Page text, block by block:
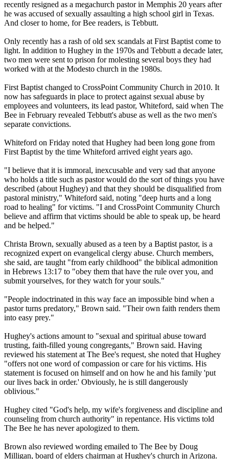
recently resigned as a megachurch pastor in Memphis 20 years after
he was accused of sexually assaulting a high school girl in Texas.
And closer to home, for Bee readers, is Tebbutt.
Only recently has a rash of old sex scandals at First Baptist come to
light. In addition to Hughey in the 1970s and Tebbutt a decade later,
two men were sent to prison for molesting several boys they had
worked with at the Modesto church in the 1980s.
First Baptist changed to CrossPoint Community Church in 2010. It
now has safeguards in place to protect against sexual abuse by
employees and volunteers, its lead pastor, Whiteford, said when The
Bee in February revealed Tebbutt's abuse as well as the two men's
separate convictions.
Whiteford on Friday noted that Hughey had been long gone from
First Baptist by the time Whiteford arrived eight years ago.
"I believe that it is immoral, inexcusable and very sad that anyone
who holds a title such as pastor would do the sort of things you have
described (about Hughey) and that they should be disqualified from
pastoral ministry," Whiteford said, noting "deep hurts and a long
road to healing" for victims. "I and CrossPoint Community Church
believe and affirm that victims should be able to speak up, be heard
and be helped."
Christa Brown, sexually abused as a teen by a Baptist pastor, is a
recognized expert on evangelical clergy abuse. Church members,
she said, are taught "from early childhood" the biblical admonition
in Hebrews 13:17 to "obey them that have the rule over you, and
submit yourselves, for they watch for your souls."
"People indoctrinated in this way face an impossible bind when a
pastor turns predatory," Brown said. "Their own faith renders them
into easy prey."
Hughey's actions amount to "sexual and spiritual abuse toward
trusting, faith-filled young congregants," Brown said. Having
reviewed his statement at The Bee's request, she noted that Hughey
"offers not one word of compassion or care for his victims. His
statement is focused on himself and on how he and his family 'put
our lives back in order.' Obviously, he is still dangerously
oblivious."
Hughey cited "God's help, my wife's forgiveness and discipline and
counseling from church authority" in repentance. His victims told
The Bee he has never apologized to them.
Brown also reviewed wording emailed to The Bee by Doug
Milligan, board of elders chairman at Hughey's church in Arizona.